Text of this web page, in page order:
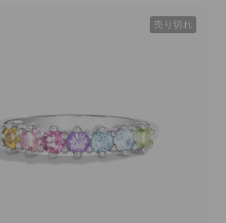
売り切れ